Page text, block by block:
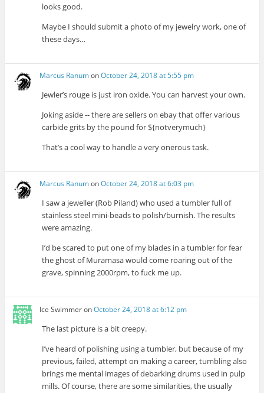
looks good.
Maybe I should submit a photo of my jewelry work, one of
these days…
Marcus RanumonOctober 24, 2018 at 5:55 pm
Jewler’s rouge is just iron oxide. You can harvest your own.
Joking aside -- there are sellers on ebay that offer various
carbide grits by the pound for ${notverymuch}
That’s a cool way to handle a very onerous task.
Marcus RanumonOctober 24, 2018 at 6:03 pm
I saw a jeweller (Rob Piland) who used a tumbler full of
stainless steel mini-beads to polish/burnish. The results
were amazing.
I’d be scared to put one of my blades in a tumbler for fear
the ghost of Muramasa would come roaring out of the
grave, spinning 2000rpm, to fuck me up.
Ice SwimmeronOctober 24, 2018 at 6:12 pm
The last picture is a bit creepy.
I’ve heard of polishing using a tumbler, but because of my
previous, failed, attempt on making a career, tumbling also
brings me mental images of debarking drums used in pulp
mills. Of course, there are some similarities, the usually